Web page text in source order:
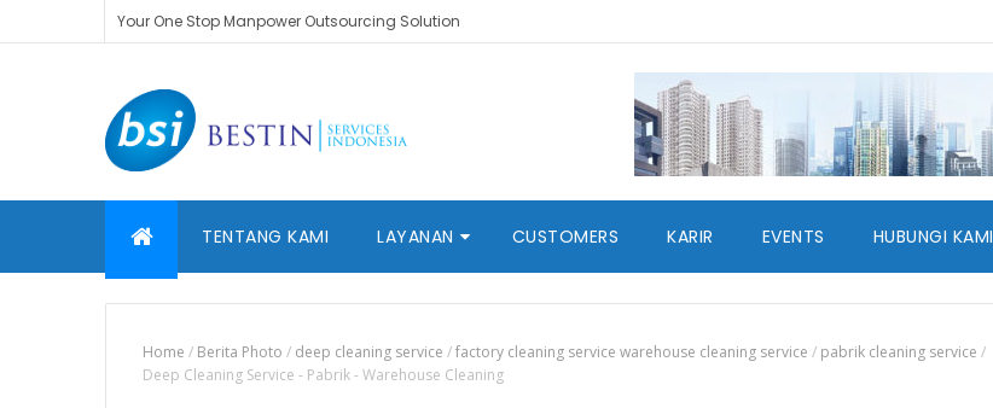
Your One Stop Manpower Outsourcing Solution
TENTANG KAMI LAYANAN CUSTOMERS KARIR EVENTS HUBUNGI KAMI
Home / Berita Photo / deep cleaning service /factory cleaning service warehouse cleaning service / pabrik cleaning service /
Deep Cleaning Service - Pabrik - Warehouse Cleaning